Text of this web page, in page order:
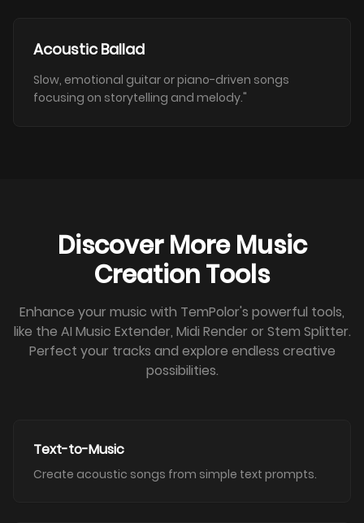
Acoustic Ballad
Slow, emotional guitar or piano-driven songs
focusing on storytelling and melody."
Discover More Music
Creation Tools
Enhance your music with TemPolor's powerful tools,
like the AI Music Extender, Midi Render or Stem Splitter.
Perfect your tracks and explore endless creative
possibilities.
Text-to-Music
Create acoustic songs from simple text prompts.